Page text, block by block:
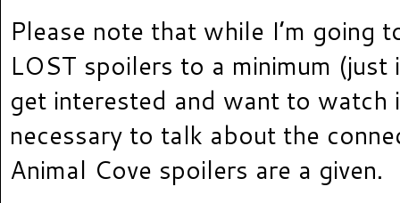
Please note that while I’m going
LOST spoilers to a minimum (just
get interested and want to watch
necessary to talk about the
Animal Cove spoilers are a given.